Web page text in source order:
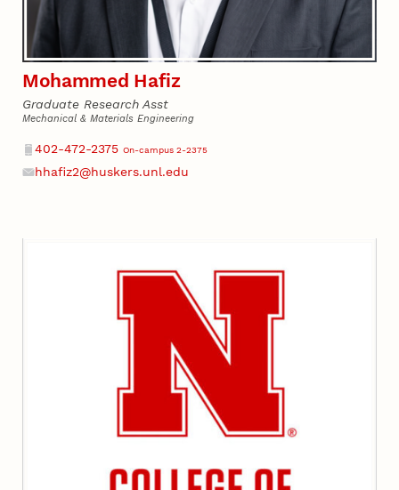
Mohammed Hafiz
Graduate Research Asst
Mechanical & Materials Engineering
Phone
402-472-2375 On-campus 2-2375
hhafiz2@huskers.unl.edu